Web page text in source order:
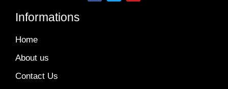
Informations
Home
About us
Contact Us